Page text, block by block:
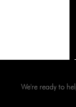
We're ready to